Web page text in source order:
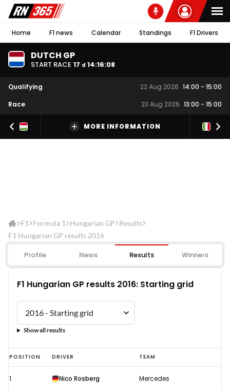
Home F1 news Calendar Standings F1 Drivers
DUTCH GP
START RACE 17 d 14:16:07
Qualifying 22 Aug 2026 14:00 - 15:00
Race
23 Aug 2026 13:00 - 15:00
MORE INFORMATION
F1 Formula 1 Hungarian GP Results
F1 Hungarian GP results 2016
Profile News Results Winners
F1 Hungarian GP results 2016: Starting grid
Show all results
F1
Hungarian
GP
POSITION DRIVER TEAM
1 Nico Rosberg Mercedes